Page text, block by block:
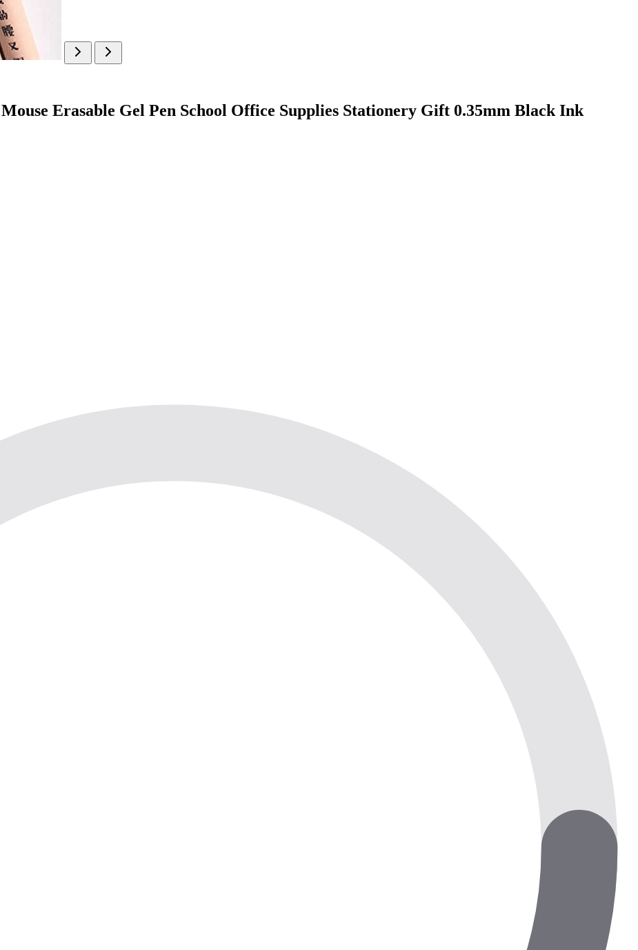
Erasable Gel Pen School Office Supplies Stationery Gift 0.35mm Black Ink